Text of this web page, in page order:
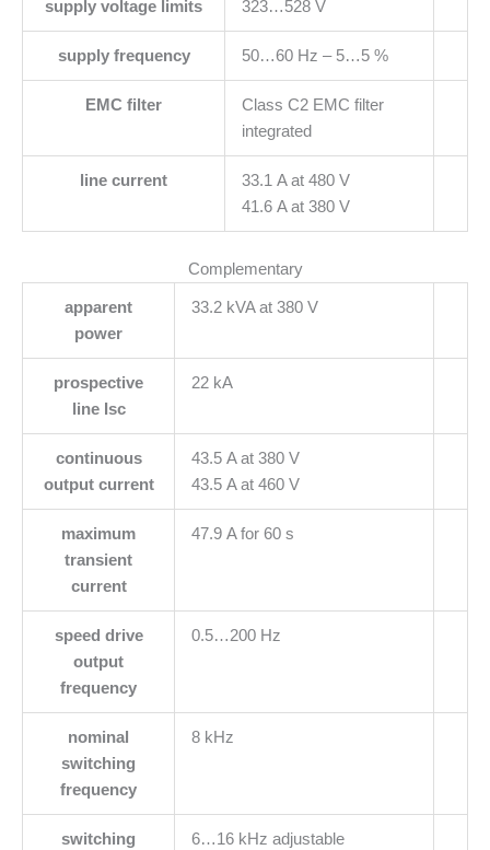
supply voltage limits 323…528 V
supply frequency 50…60 Hz – 5…5 %
EMC filter
Class C2 EMC filter
integrated
line current
33.1 A at 480 V
41.6 A at 380 V
Complementary
apparent
power
33.2 kVA at 380 V
prospective
line Isc
22 kA
continuous
output current
43.5 A at 380 V
43.5 A at 460 V
maximum
transient
current
47.9 A for 60 s
speed drive
output
frequency
0.5…200 Hz
nominal
switching
frequency
8 kHz
switching
6…16 kHz adjustable